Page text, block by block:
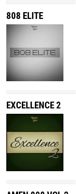
808 ELITE
EXCELLENCE 2